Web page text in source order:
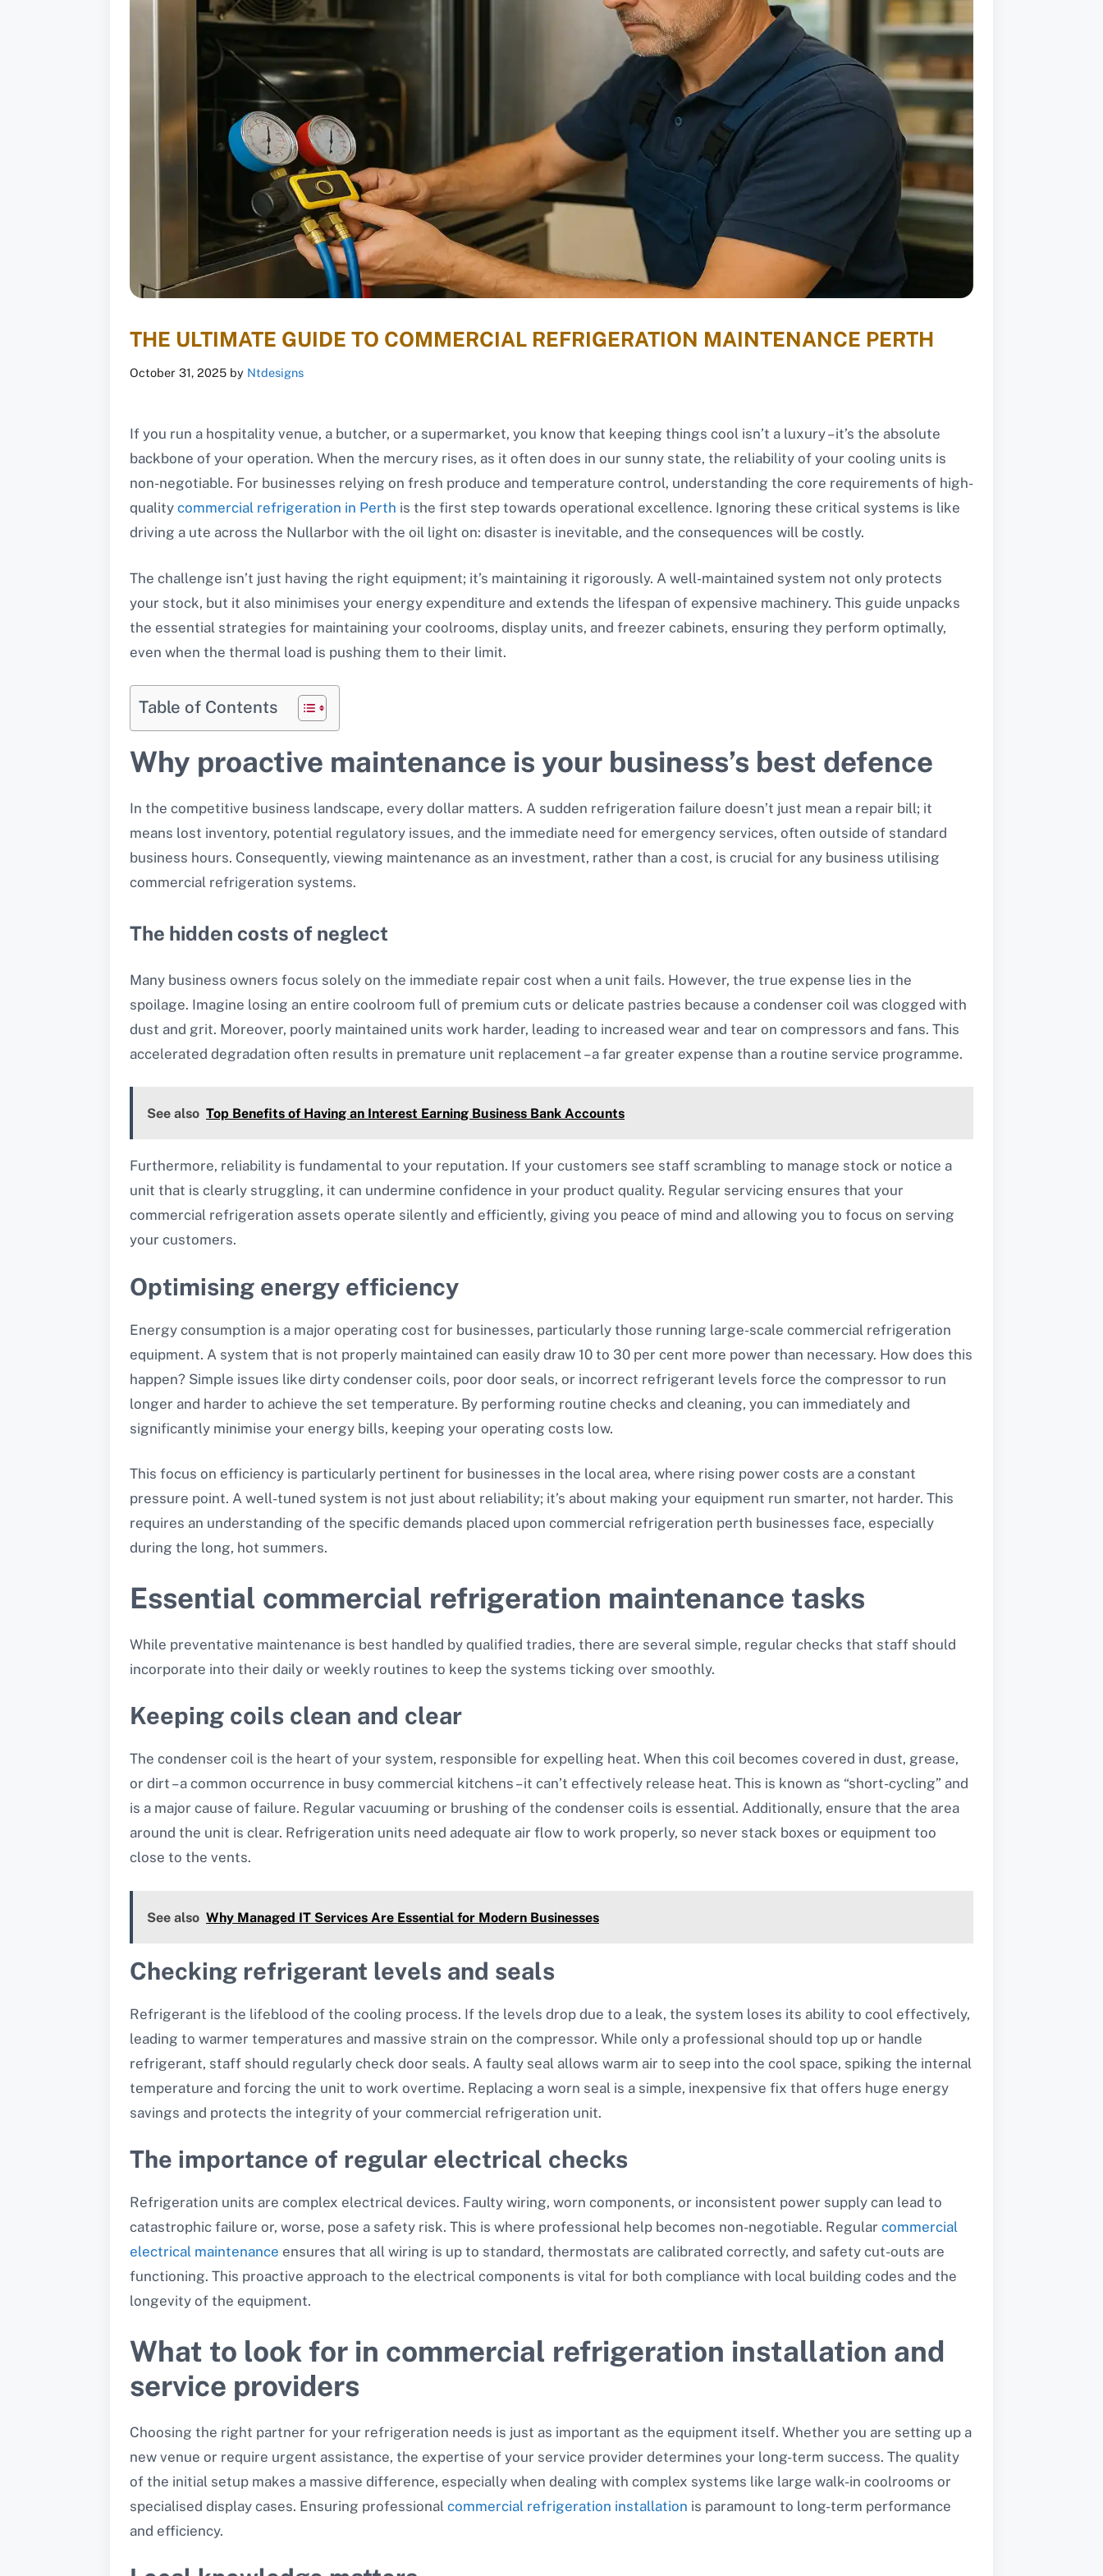
THE ULTIMATE GUIDE TO COMMERCIAL REFRIGERATION MAINTENANCE PERTH
October 31, 2025 by Ntdesigns
If you run a hospitality venue, a butcher, or a supermarket, you know that keeping things cool isn’t a luxury – it’s the absolute
backbone of your operation. When the mercury rises, as it often does in our sunny state, the reliability of your cooling units is
non-negotiable. For businesses relying on fresh produce and temperature control, understanding the core requirements of high-
quality commercial refrigeration in Perth is the first step towards operational excellence. Ignoring these critical systems is like
driving a ute across the Nullarbor with the oil light on: disaster is inevitable, and the consequences will be costly.
The challenge isn’t just having the right equipment; it’s maintaining it rigorously. A well-maintained system not only protects
your stock, but it also minimises your energy expenditure and extends the lifespan of expensive machinery. This guide unpacks
the essential strategies for maintaining your coolrooms, display units, and freezer cabinets, ensuring they perform optimally,
even when the thermal load is pushing them to their limit.
Table of Contents
Why proactive maintenance is your business’s best defence
In the competitive business landscape, every dollar matters. A sudden refrigeration failure doesn’t just mean a repair bill; it
means lost inventory, potential regulatory issues, and the immediate need for emergency services, often outside of standard
business hours. Consequently, viewing maintenance as an investment, rather than a cost, is crucial for any business utilising
commercial refrigeration systems.
The hidden costs of neglect
Many business owners focus solely on the immediate repair cost when a unit fails. However, the true expense lies in the
spoilage. Imagine losing an entire coolroom full of premium cuts or delicate pastries because a condenser coil was clogged with
dust and grit. Moreover, poorly maintained units work harder, leading to increased wear and tear on compressors and fans. This
accelerated degradation often results in premature unit replacement – a far greater expense than a routine service programme.
See also Top Benefits of Having an Interest Earning Business Bank Accounts
Furthermore, reliability is fundamental to your reputation. If your customers see staff scrambling to manage stock or notice a
unit that is clearly struggling, it can undermine confidence in your product quality. Regular servicing ensures that your
commercial refrigeration assets operate silently and efficiently, giving you peace of mind and allowing you to focus on serving
your customers.
Optimising energy efficiency
Energy consumption is a major operating cost for businesses, particularly those running large-scale commercial refrigeration
equipment. A system that is not properly maintained can easily draw 10 to 30 per cent more power than necessary. How does this
happen? Simple issues like dirty condenser coils, poor door seals, or incorrect refrigerant levels force the compressor to run
longer and harder to achieve the set temperature. By performing routine checks and cleaning, you can immediately and
significantly minimise your energy bills, keeping your operating costs low.
This focus on efficiency is particularly pertinent for businesses in the local area, where rising power costs are a constant
pressure point. A well-tuned system is not just about reliability; it’s about making your equipment run smarter, not harder. This
requires an understanding of the specific demands placed upon commercial refrigeration perth businesses face, especially
during the long, hot summers.
Essential commercial refrigeration maintenance tasks
While preventative maintenance is best handled by qualified tradies, there are several simple, regular checks that staff should
incorporate into their daily or weekly routines to keep the systems ticking over smoothly.
Keeping coils clean and clear
The condenser coil is the heart of your system, responsible for expelling heat. When this coil becomes covered in dust, grease,
or dirt – a common occurrence in busy commercial kitchens – it can’t effectively release heat. This is known as “short-cycling” and
is a major cause of failure. Regular vacuuming or brushing of the condenser coils is essential. Additionally, ensure that the area
around the unit is clear. Refrigeration units need adequate air flow to work properly, so never stack boxes or equipment too
close to the vents.
See also Why Managed IT Services Are Essential for Modern Businesses
Checking refrigerant levels and seals
Refrigerant is the lifeblood of the cooling process. If the levels drop due to a leak, the system loses its ability to cool effectively,
leading to warmer temperatures and massive strain on the compressor. While only a professional should top up or handle
refrigerant, staff should regularly check door seals. A faulty seal allows warm air to seep into the cool space, spiking the internal
temperature and forcing the unit to work overtime. Replacing a worn seal is a simple, inexpensive fix that offers huge energy
savings and protects the integrity of your commercial refrigeration unit.
The importance of regular electrical checks
Refrigeration units are complex electrical devices. Faulty wiring, worn components, or inconsistent power supply can lead to
catastrophic failure or, worse, pose a safety risk. This is where professional help becomes non-negotiable. Regular commercial
electrical maintenance ensures that all wiring is up to standard, thermostats are calibrated correctly, and safety cut-outs are
functioning. This proactive approach to the electrical components is vital for both compliance with local building codes and the
longevity of the equipment.
What to look for in commercial refrigeration installation and
service providers
Choosing the right partner for your refrigeration needs is just as important as the equipment itself. Whether you are setting up a
new venue or require urgent assistance, the expertise of your service provider determines your long-term success. The quality
of the initial setup makes a massive difference, especially when dealing with complex systems like large walk-in coolrooms or
specialised display cases. Ensuring professional commercial refrigeration installation is paramount to long-term performance
and efficiency.